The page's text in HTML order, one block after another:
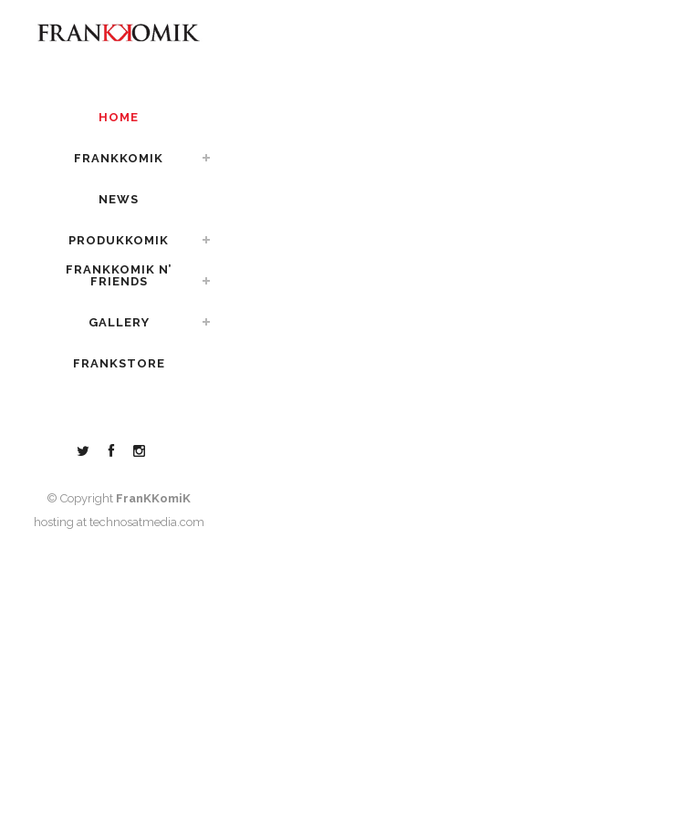
HOME
FRANKKOMIK
NEWS
PRODUKKOMIK
FRANKKOMIK N’
FRIENDS
GALLERY
FRANKSTORE
© Copyright FranKKomiK
hosting at technosatmedia.com